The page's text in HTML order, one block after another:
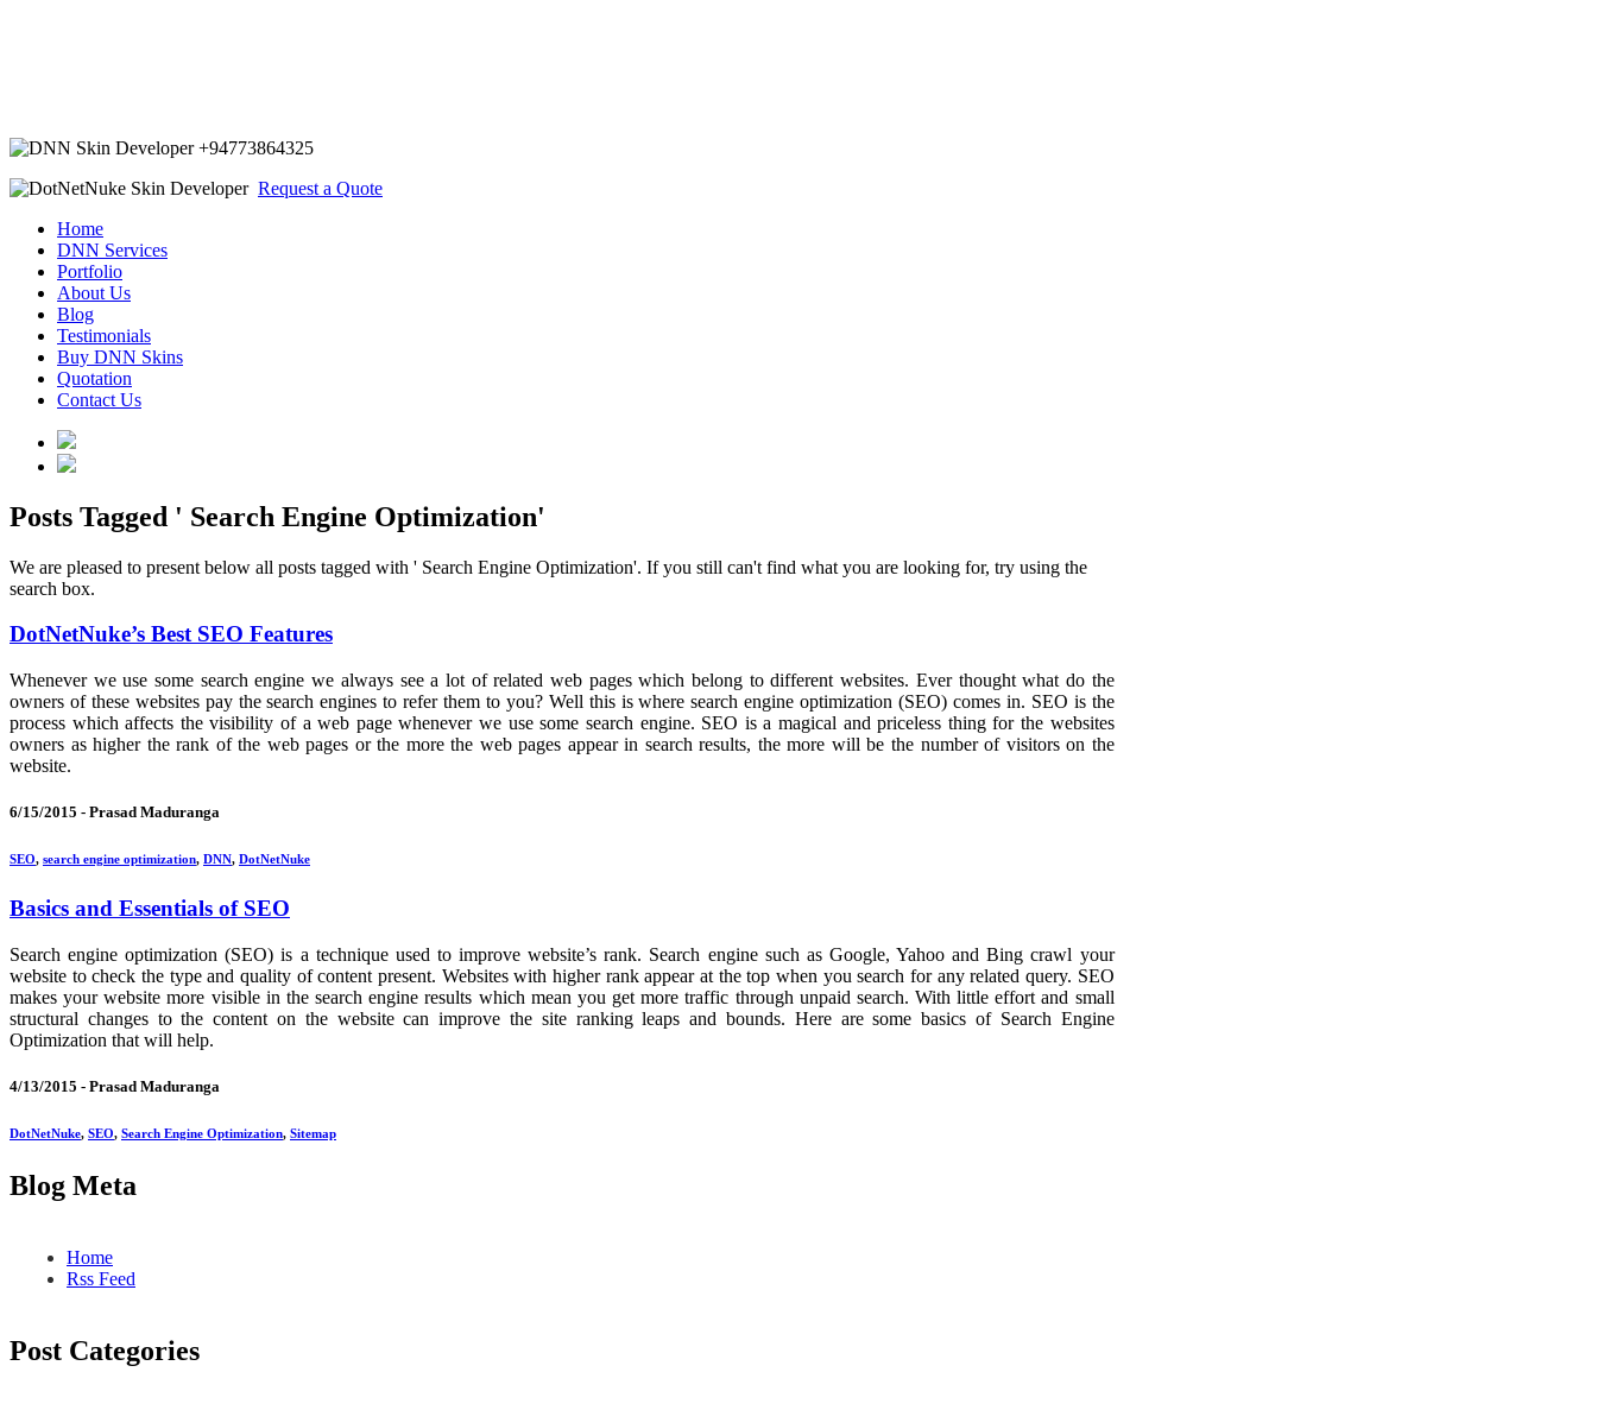
+94773864325
Request a Quote
Home
DNN Services
Portfolio
About Us
Blog
Testimonials
Buy DNN Skins
Quotation
Contact Us
Posts Tagged ' Search Engine Optimization'
We are pleased to present below all posts tagged with ' Search Engine Optimization'. If you still can't find what you are looking for, try using the
search box.
DotNetNuke’s Best SEO Features
Whenever we use some search engine we always see a lot of related web pages which belong to different websites. Ever thought what do the
owners of these websites pay the search engines to refer them to you? Well this is where search engine optimization (SEO) comes in. SEO is the
process which affects the visibility of a web page whenever we use some search engine. SEO is a magical and priceless thing for the websites
owners as higher the rank of the web pages or the more the web pages appear in search results, the more will be the number of visitors on the
website.
6/15/2015 - Prasad Maduranga
SEO, search engine optimization, DNN, DotNetNuke
Basics and Essentials of SEO
Search engine optimization (SEO) is a technique used to improve website’s rank. Search engine such as Google, Yahoo and Bing crawl your
website to check the type and quality of content present. Websites with higher rank appear at the top when you search for any related query. SEO
makes your website more visible in the search engine results which mean you get more traffic through unpaid search. With little effort and small
structural changes to the content on the website can improve the site ranking leaps and bounds. Here are some basics of Search Engine
Optimization that will help.
4/13/2015 - Prasad Maduranga
DotNetNuke, SEO, Search Engine Optimization, Sitemap
Blog Meta
Home
Rss Feed
Post Categories